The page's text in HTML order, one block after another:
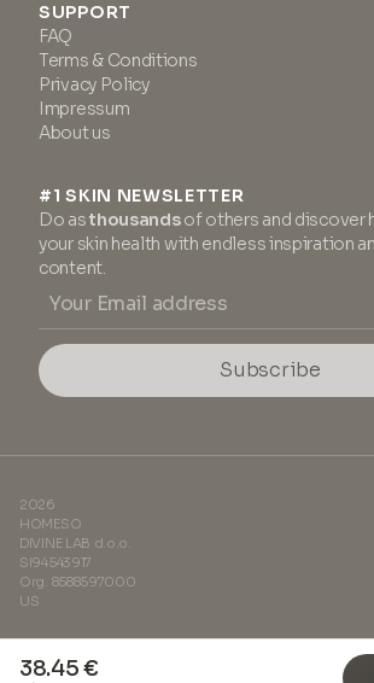
38.45 €
SUPPORT
FAQ
Terms & Conditions
Privacy Policy
Impressum
About us
#1 SKIN NEWSLETTER
Do asthousandsof others and discover
your skin health with endless inspiration
content.
Subscribe
2026
HOMESO
DIVINE LAB d.o.o.
SI94543917
Org. 8588597000
US